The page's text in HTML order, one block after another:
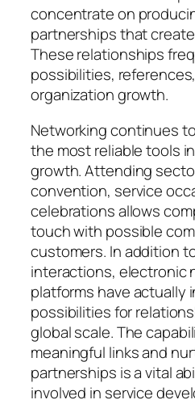
concentrate on
partnerships that
These relationships
possibilities,
organization growth.
Networking continues
the most reliable tools
growth. Attending
convention, service
celebrations allows
touch with possible
customers. In addition
interactions, electronic
platforms have actually
possibilities for
global scale. The
meaningful links and
partnerships is a vital
involved in service